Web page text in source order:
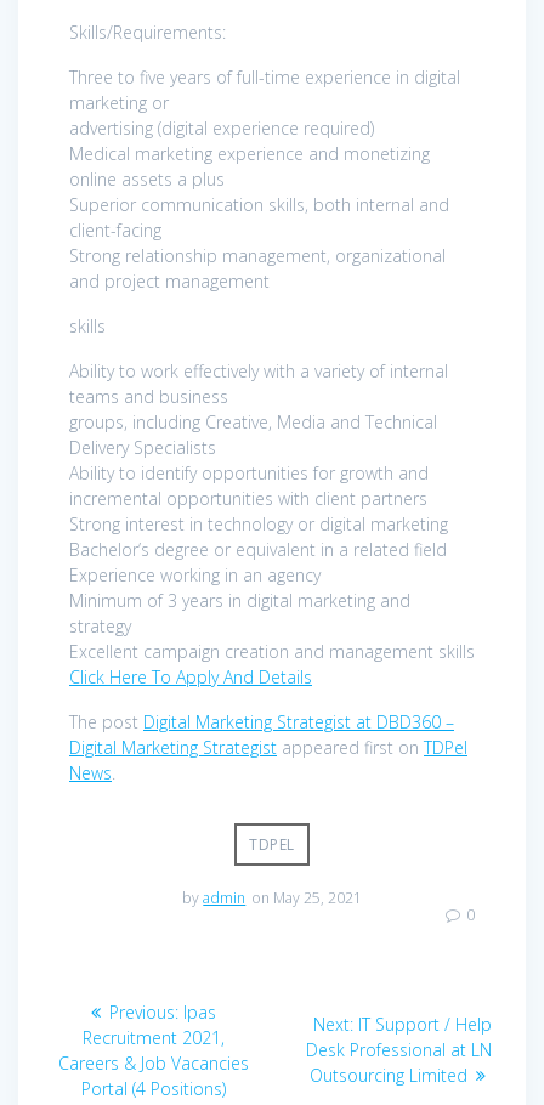
Skills/Requirements:
Three to five years of full-time experience in digital
marketing or
advertising (digital experience required)
Medical marketing experience and monetizing
online assets a plus
Superior communication skills, both internal and
client-facing
Strong relationship management, organizational
and project management
skills
Ability to work effectively with a variety of internal
teams and business
groups, including Creative, Media and Technical
Delivery Specialists
Ability to identify opportunities for growth and
incremental opportunities with client partners
Strong interest in technology or digital marketing
Bachelor’s degree or equivalent in a related field
Experience working in an agency
Minimum of 3 years in digital marketing and
strategy
Excellent campaign creation and management skills
Click Here To Apply And Details
The post Digital Marketing Strategist at DBD360 –
Digital Marketing Strategist appeared first onTDPel
News.
TDPEL
byadmin on May 25, 2021
0
Post
navigation
Previous: Previous
post:
Ipas
Recruitment 2021,
Careers & Job Vacancies
Portal (4 Positions)
Next: Next
post:
IT Support / Help
Desk Professional at LN
Outsourcing Limited